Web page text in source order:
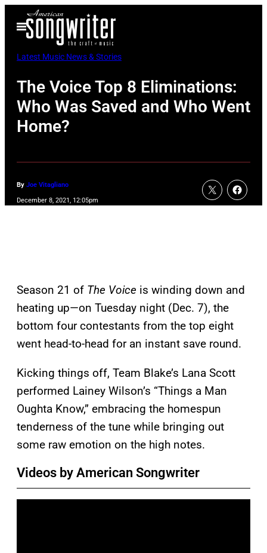
Open
Menu
Latest Music News & Stories
The Voice Top 8 Eliminations:
Who Was Saved and Who Went
Home?
By Joe Vitagliano
December 8, 2021, 12:05pm
Season 21 of The Voice is winding down and
heating up—on Tuesday night (Dec. 7), the
bottom four contestants from the top eight
went head-to-head for an instant save round.
Kicking things off, Team Blake’s Lana Scott
performed Lainey Wilson’s “Things a Man
Oughta Know,” embracing the homespun
tenderness of the tune while bringing out
some raw emotion on the high notes.
Videos by American Songwriter